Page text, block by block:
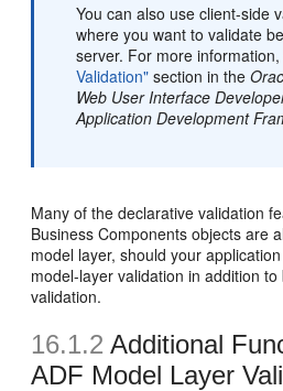
You can also use client-side
where you want to validate
server. For more
Validation" section in the
Web User Interface
Application Development
Many of the declarative validation
Business Components objects are
model layer, should your
model-layer validation in addition
validation.
16.1.2 Additional
ADF Model Layer